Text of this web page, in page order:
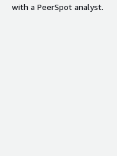
with a PeerSpot analyst.